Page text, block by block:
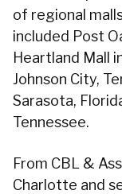
of regional
included Post
Heartland Mall
Johnson City,
Sarasota,
Tennessee.
From CBL &
Charlotte and